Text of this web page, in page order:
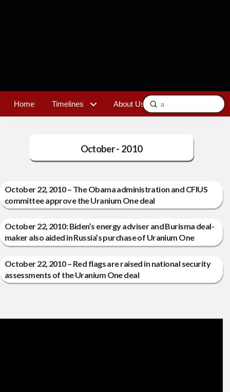
Home Timelines About Us Contact
Search
Submit
October - 2010
October 22, 2010 – The Obama administration and CFIUS
committee approve the Uranium One deal
October 22, 2010: Biden’s energy adviser and Burisma deal-
maker also aided in Russia’s purchase of Uranium One
October 22, 2010 – Red flags are raised in national security
assessments of the Uranium One deal